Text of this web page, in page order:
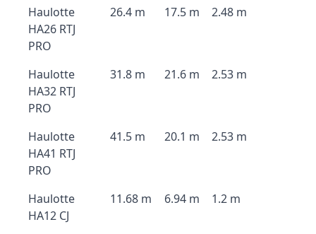
Haulotte
HA26 RTJ
PRO
26.4 m 17.5 m 2.48 m
Haulotte
HA32 RTJ
PRO
31.8 m 21.6 m 2.53 m
Haulotte
HA41 RTJ
PRO
41.5 m 20.1 m 2.53 m
Haulotte
HA12 CJ
11.68 m 6.94 m 1.2 m